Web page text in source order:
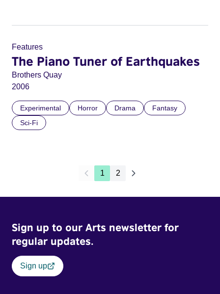
Features
The Piano Tuner of Earthquakes
Brothers Quay
2006
Experimental Horror Drama
Fantasy
Sci-Fi
1 2
Sign up to our Arts newsletter for
regular updates.
Sign up